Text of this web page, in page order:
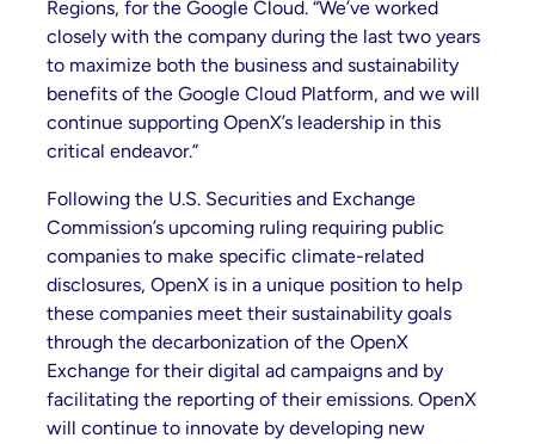
Regions, for the Google Cloud. “We’ve worked
closely with the company during the last two years
to maximize both the business and sustainability
benefits of the Google Cloud Platform, and we will
continue supporting OpenX’s leadership in this
critical endeavor.”
Following the U.S. Securities and Exchange
Commission’s upcoming ruling requiring public
companies to make specific climate-related
disclosures, OpenX is in a unique position to help
these companies meet their sustainability goals
through the decarbonization of the OpenX
Exchange for their digital ad campaigns and by
facilitating the reporting of their emissions. OpenX
will continue to innovate by developing new